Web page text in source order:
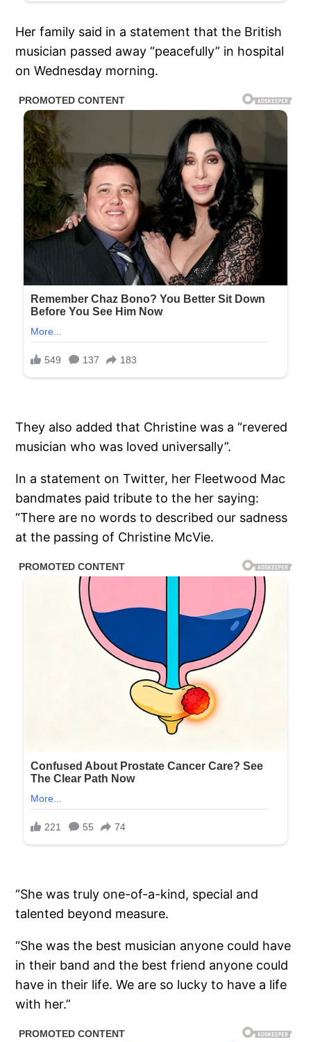
Her family said in a statement that the British
musician passed away “peacefully” in hospital
on Wednesday morning.
They also added that Christine was a “revered
musician who was loved universally”.
In a statement on Twitter, her Fleetwood Mac
bandmates paid tribute to the her saying:
“There are no words to described our sadness
at the passing of Christine McVie.
“She was truly one-of-a-kind, special and
talented beyond measure.
“She was the best musician anyone could have
in their band and the best friend anyone could
have in their life. We are so lucky to have a life
with her.”